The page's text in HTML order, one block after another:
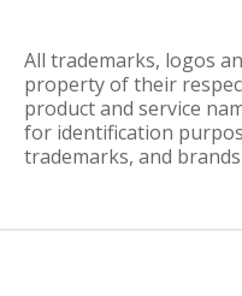
All trademarks, logos
property of their
product and service
for identification
trademarks, and